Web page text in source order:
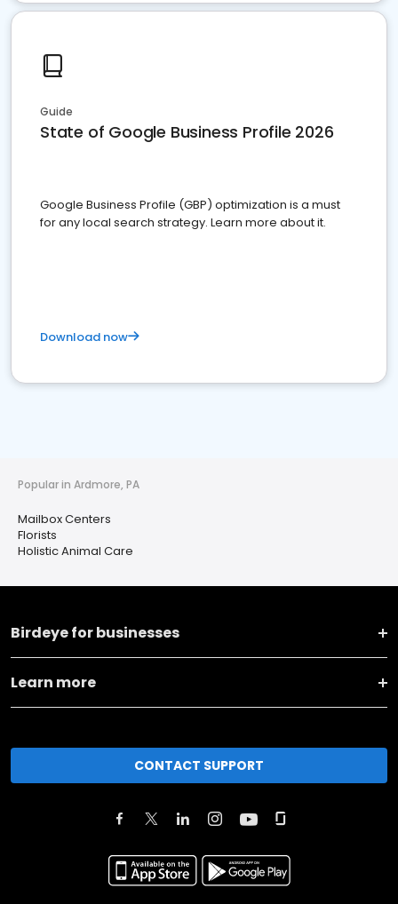
Guide
State of Google Business Profile 2026
Google Business Profile (GBP) optimization is a must
for any local search strategy. Learn more about it.
Download now
Popular in Ardmore, PA
Mailbox Centers
Florists
Holistic Animal Care
Birdeye for businesses
Learn more
CONTACT SUPPORT